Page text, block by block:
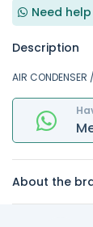
Need
Description
AIR
About the